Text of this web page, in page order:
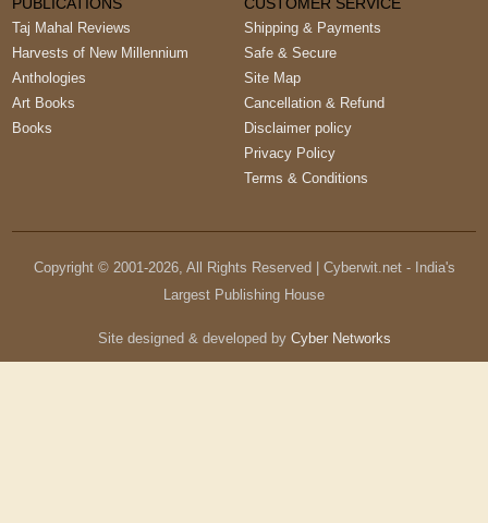
PUBLICATIONS
Taj Mahal Reviews
Harvests of New Millennium
Anthologies
Art Books
Books
CUSTOMER SERVICE
Shipping & Payments
Safe & Secure
Site Map
Cancellation & Refund
Disclaimer policy
Privacy Policy
Terms & Conditions
Copyright © 2001-2026, All Rights Reserved | Cyberwit.net - India's
Largest Publishing House
Site designed & developed by Cyber Networks